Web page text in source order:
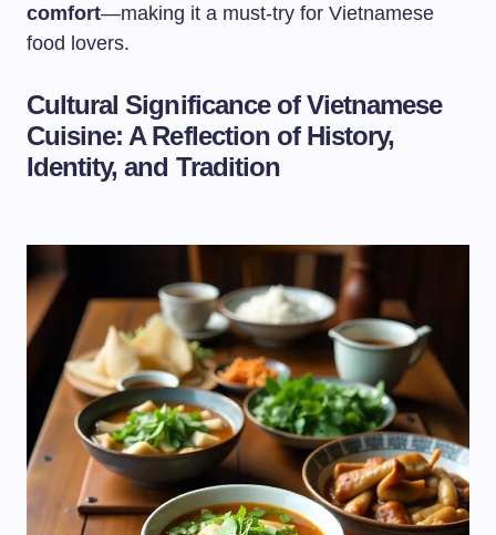
comfort—making it a must-try for Vietnamese
food lovers.
Cultural Significance of Vietnamese
Cuisine: A Reflection of History,
Identity, and Tradition